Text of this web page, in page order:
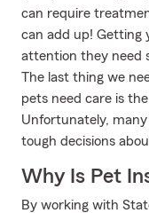
can require
can add up! Getting
attention they need
The last thing we
pets need care is
Unfortunately,
tough decisions
Why Is Pet
By working with